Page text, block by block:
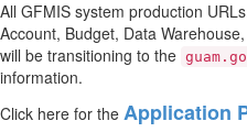
All GFMIS system production
Account, Budget, Data Warehouse,
will be transitioning to the
information.
Click here for the Application